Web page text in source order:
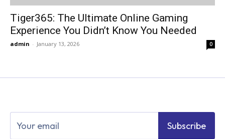
Tiger365: The Ultimate Online Gaming
Experience You Didn’t Know You Needed
admin - January 13, 2026 0
Subscribe